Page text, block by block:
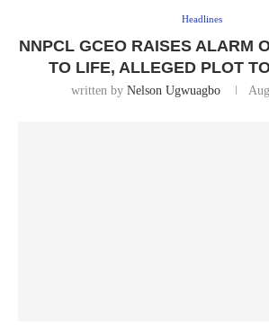
Headlines
NNPCL GCEO RAISES ALARM
TO LIFE, ALLEGED PLOT
written by Nelson Ugwuagbo